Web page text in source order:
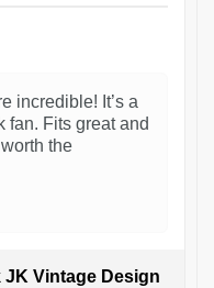
incredible! It’s a
fan. Fits great and
the
Vintage Design